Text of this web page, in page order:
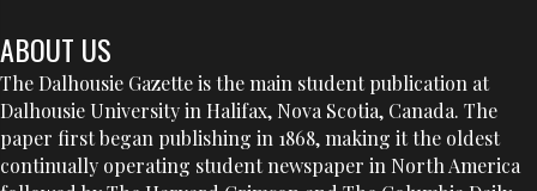
ABOUT US
The Dalhousie Gazette is the main student publication at
Dalhousie University in Halifax, Nova Scotia, Canada. The
paper first began publishing in 1868, making it the oldest
continually operating student newspaper in North America